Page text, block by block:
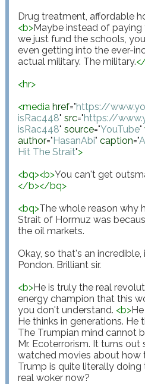
<b>Maybe instead of
we just fund the schools,
even getting into the ever-
actual military. The military.
<hr>
<media href="https://
isRac448" src="https://
isRac448" source="YouTube"
author="HasanAbi" caption="
Hit The Strait">
<bq><b>You can't get
</b></bq>
<bq>The whole reason why
Strait of Hormuz was
the oil markets.
Okay, so that's an
Pondon. Brilliant sir.
<b>He is truly the real
energy champion that this
you don't understand. <b>
He thinks in generations. He
The Trumpian mind cannot
Mr. Ecoterrorism. It turns
watched movies about how
Trump is quite literally doing
real woker now?